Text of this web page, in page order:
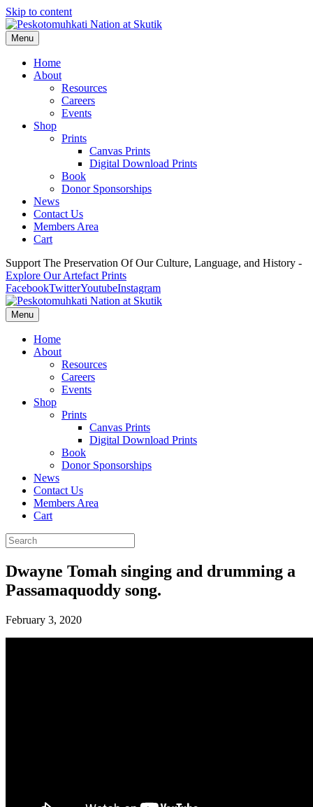
Skip to content
Menu
Home
About
Resources
Careers
Events
Shop
Prints
Canvas Prints
Digital Download Prints
Book
Donor Sponsorships
News
Contact Us
Members Area
Cart
Support The Preservation Of Our Culture, Language, and History -
Explore Our Artefact Prints
FacebookTwitterYoutubeInstagram
Menu
Home
About
Resources
Careers
Events
Shop
Prints
Canvas Prints
Digital Download Prints
Book
Donor Sponsorships
News
Contact Us
Members Area
Cart
Dwayne Tomah singing and drumming a
Passamaquoddy song.
February 3, 2020